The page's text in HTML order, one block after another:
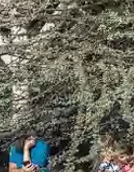
UAE” series, we’re
Co Chocolat who continue
meaningful experiences,
times. They remain fully
welcoming guest